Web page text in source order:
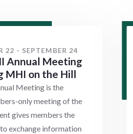
22 - SEPTEMBER 24
Annual Meeting
MHI on the Hill
Meeting is the
only meeting of the
gives members the
exchange information